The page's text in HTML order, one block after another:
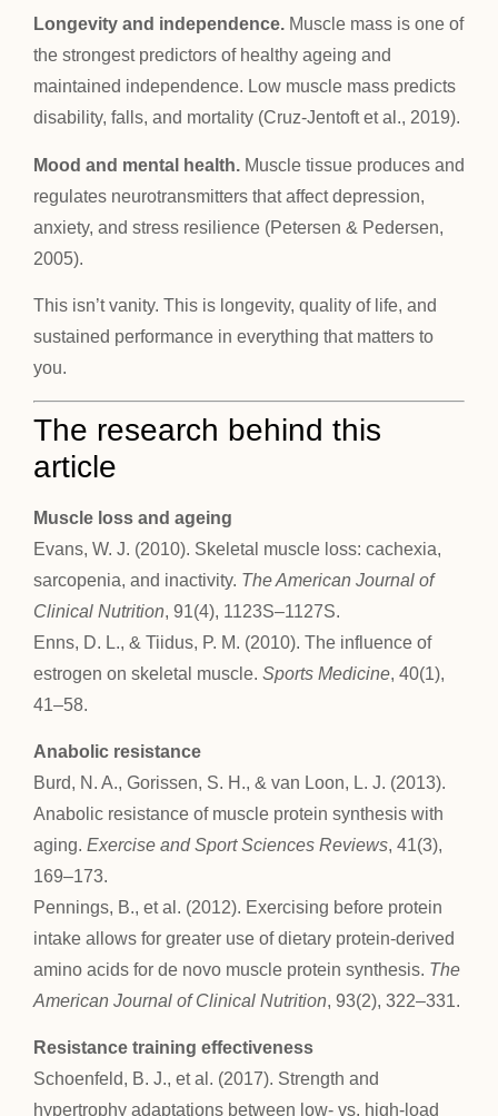
Longevity and independence. Muscle mass is one of
the strongest predictors of healthy ageing and
maintained independence. Low muscle mass predicts
disability, falls, and mortality (Cruz-Jentoft et al., 2019).
Mood and mental health. Muscle tissue produces and
regulates neurotransmitters that affect depression,
anxiety, and stress resilience (Petersen & Pedersen,
2005).
This isn’t vanity. This is longevity, quality of life, and
sustained performance in everything that matters to
you.
The research behind this
article
Muscle loss and ageing
Evans, W. J. (2010). Skeletal muscle loss: cachexia,
sarcopenia, and inactivity. The American Journal of
Clinical Nutrition, 91(4), 1123S–1127S.
Enns, D. L., & Tiidus, P. M. (2010). The influence of
estrogen on skeletal muscle. Sports Medicine, 40(1),
41–58.
Anabolic resistance
Burd, N. A., Gorissen, S. H., & van Loon, L. J. (2013).
Anabolic resistance of muscle protein synthesis with
aging. Exercise and Sport Sciences Reviews, 41(3),
169–173.
Pennings, B., et al. (2012). Exercising before protein
intake allows for greater use of dietary protein-derived
amino acids for de novo muscle protein synthesis. The
American Journal of Clinical Nutrition, 93(2), 322–331.
Resistance training effectiveness
Schoenfeld, B. J., et al. (2017). Strength and
hypertrophy adaptations between low- vs. high-load